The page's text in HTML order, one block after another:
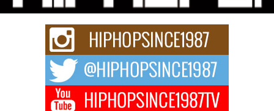
strain of Afrobeats, one...
Rising Star Avery Franklin: The Independent Artist Making
Waves with “Took The Bait”
The music scene is abuzz with the emergence of Avery Franklin, a dynamic
Don Kilam & Donald Trump: The New Wave of Private
Citizenship Movement Shaking Up the Scene